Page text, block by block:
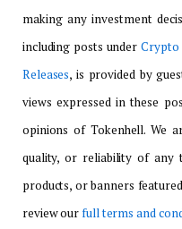
making any investment
including posts under Crypto
Releases, is provided by
views expressed in these
opinions of Tokenhell. We
quality, or reliability of any
products, or banners
review ourfull terms and